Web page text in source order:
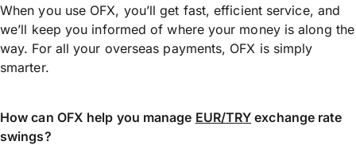
When you use OFX, you’ll get fast, efficient service, and
we’ll keep you informed of where your money is along the
way. For all your overseas payments, OFX is simply
smarter.
How can OFX help you manage EUR/TRY exchange rate
swings?